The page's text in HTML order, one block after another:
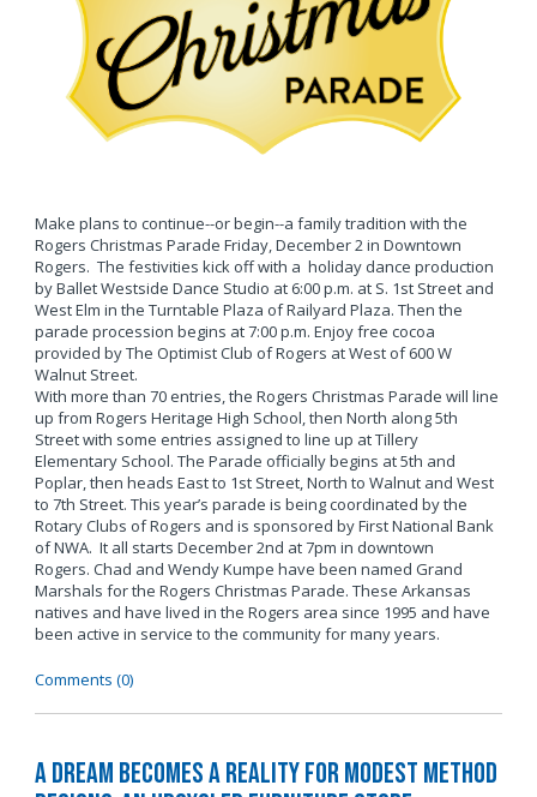
Make plans to continue--or begin--a family tradition with the
Rogers Christmas Parade Friday, December 2 in Downtown
Rogers. The festivities kick off with a holiday dance production
by Ballet Westside Dance Studio at 6:00 p.m. at S. 1st Street and
West Elm in the Turntable Plaza of Railyard Plaza. Then the
parade procession begins at 7:00 p.m. Enjoy free cocoa
provided by The Optimist Club of Rogers at West of 600 W
Walnut Street.
With more than 70 entries, the Rogers Christmas Parade will line
up from Rogers Heritage High School, then North along 5th
Street with some entries assigned to line up at Tillery
Elementary School. The Parade officially begins at 5th and
Poplar, then heads East to 1st Street, North to Walnut and West
to 7th Street. This year’s parade is being coordinated by the
Rotary Clubs of Rogers and is sponsored by First National Bank
of NWA. It all starts December 2nd at 7pm in downtown
Rogers. Chad and Wendy Kumpe have been named Grand
Marshals for the Rogers Christmas Parade. These Arkansas
natives and have lived in the Rogers area since 1995 and have
been active in service to the community for many years.
Comments (0)
A Dream Becomes a Reality for Modest Method